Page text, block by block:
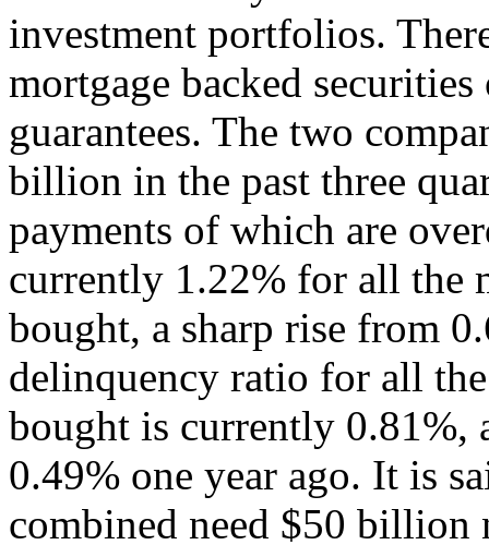
investment portfolios.
mortgage backed
guarantees. The two
billion in the past three
payments of which are
currently 1.22% for all the
bought, a sharp rise from
delinquency ratio for all
bought is currently 0.81%,
0.49% one year ago. It is
combined need $50